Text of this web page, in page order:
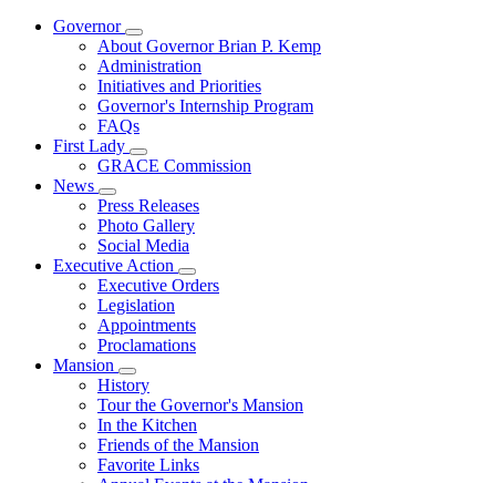
Governor
Subnavigation
toggle
for
Governor
About Governor Brian P. Kemp
Administration
Initiatives and Priorities
Governor's Internship Program
FAQs
First Lady
Subnavigation
toggle
First
Lady
GRACE Commission
News
Subnavigation
toggle
for
News
Press Releases
Photo Gallery
Social Media
Executive Action
Subnavigation
toggle
Executive
Action
Executive Orders
Legislation
Appointments
Proclamations
Mansion
Subnavigation
toggle
for
Mansion
History
Tour the Governor's Mansion
In the Kitchen
Friends of the Mansion
Favorite Links